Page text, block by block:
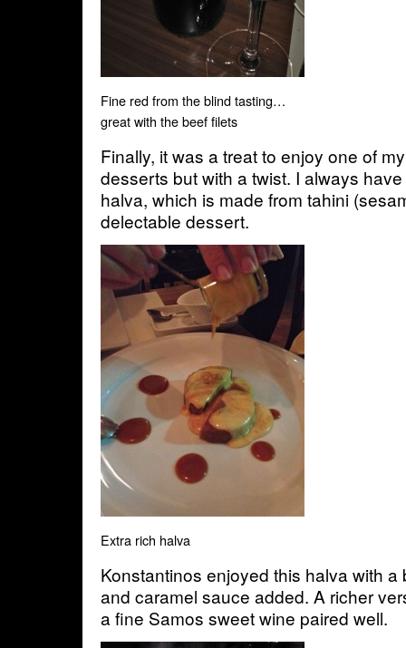
Fine red from the blind tasting…
great with the beef filets
Finally, it was a treat to enjoy one of
desserts but with a twist. I always
halva, which is made from tahini
delectable dessert.
Extra rich halva
Konstantinos enjoyed this halva with a
and caramel sauce added. A richer
a fine Samos sweet wine paired well.